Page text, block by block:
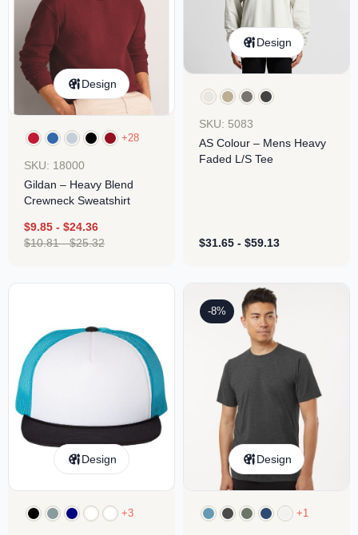
Design
+28
SKU: 18000
Gildan – Heavy Blend
Crewneck Sweatshirt
$9.85 - $24.36
$10.81-$25.32
Design
SKU: 5083
AS Colour – Mens Heavy
Faded L/S Tee
$31.65 - $59.13
Design
+3
-8%
Design
+1